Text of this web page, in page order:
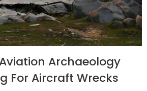
Archaeology
For Aircraft Wrecks